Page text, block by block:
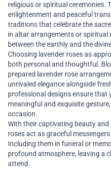
religious or spiritual ceremonies.
enlightenment and peaceful
traditions that celebrate the
in altar arrangements or spiritual
between the earthly and the
Choosing lavender roses as
both personal and thoughtful.
prepared lavender rose
unrivaled elegance alongside
professional designs ensure that
meaningful and exquisite
occasion.
With their captivating beauty
roses act as graceful
Including them in funeral or
profound atmosphere, leaving a
attend.